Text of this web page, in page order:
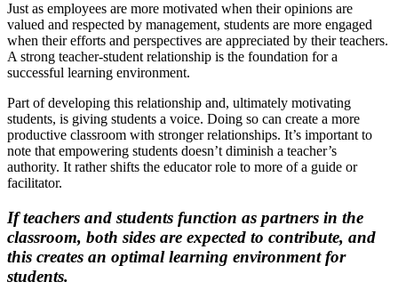
Just as employees are more motivated when their opinions are
valued and respected by management, students are more engaged
when their efforts and perspectives are appreciated by their teachers.
A strong teacher-student relationship is the foundation for a
successful learning environment.
Part of developing this relationship and, ultimately motivating
students, is giving students a voice. Doing so can create a more
productive classroom with stronger relationships. It’s important to
note that empowering students doesn’t diminish a teacher’s
authority. It rather shifts the educator role to more of a guide or
facilitator.
If teachers and students function as partners in the
classroom, both sides are expected to contribute, and
this creates an optimal learning environment for
students.